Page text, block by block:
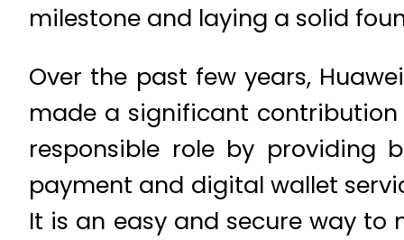
milestone and laying a solid
Over the past few years,
made a significant contribution
responsible role by providing
payment and digital wallet
It is an easy and secure way to